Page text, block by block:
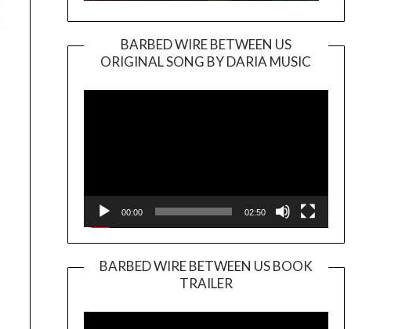
BARBED WIRE BETWEEN US
ORIGINAL SONG BY DARIA MUSIC
Player
00:00 02:50
BARBED WIRE BETWEEN US BOOK
TRAILER
Player